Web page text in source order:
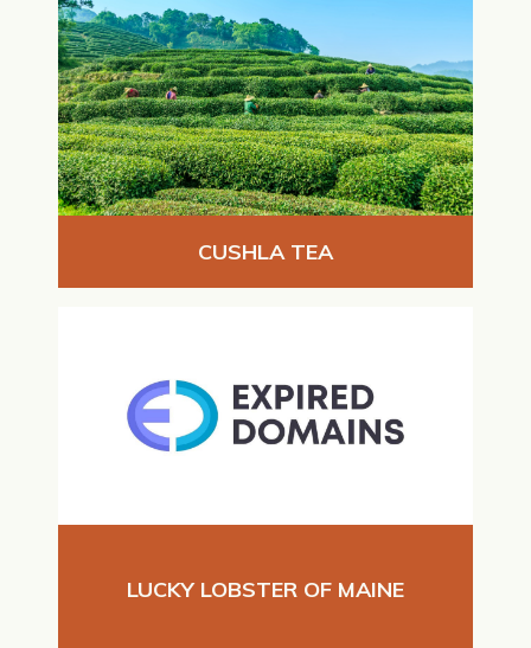
CUSHLA TEA
LUCKY LOBSTER OF MAINE